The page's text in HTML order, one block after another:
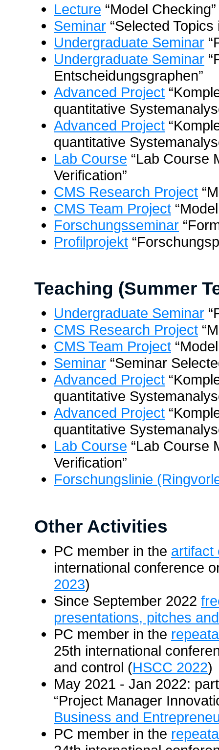
Lecture “Model Checking”
Seminar “Selected
Undergraduate Seminar
Undergraduate Seminar
Entscheidungsgraphen”
Advanced Project
quantitative
Advanced Project
quantitative
Lab Course “Lab Course
Verification”
CMS Research Project
CMS Team Project
Forschungsseminar
Profilprojekt
Teaching (Summer
Undergraduate Seminar
CMS Research Project
CMS Team Project
Seminar “Seminar
Advanced Project
quantitative
Advanced Project
quantitative
Lab Course “Lab Course
Verification”
Forschungslinie
Other Activities
PC member in the artifact
international conference
2023)
Since September 2022
presentations, pitches
PC member in the
25th international
and control (HSCC 2022)
May 2021 - Jan 2022:
“Project Manager
Business and
PC member in the